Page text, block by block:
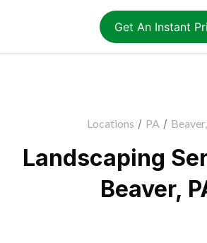
Get An Instant
Locations / PA /
Landscaping
Beaver,